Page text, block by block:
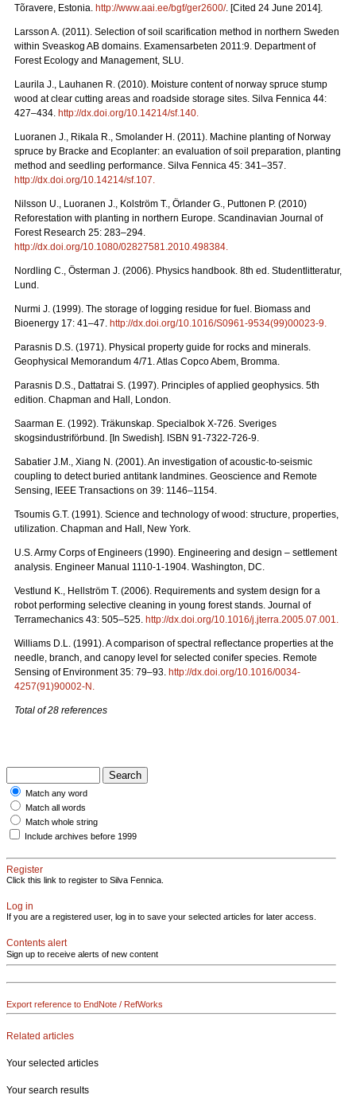
Tõravere, Estonia. http://www.aai.ee/bgf/ger2600/. [Cited 24 June 2014].
Larsson A. (2011). Selection of soil scarification method in northern Sweden
within Sveaskog AB domains. Examensarbeten 2011:9. Department of
Forest Ecology and Management, SLU.
Laurila J., Lauhanen R. (2010). Moisture content of norway spruce stump
wood at clear cutting areas and roadside storage sites. Silva Fennica 44:
427–434. http://dx.doi.org/10.14214/sf.140
Luoranen J., Rikala R., Smolander H. (2011). Machine planting of Norway
spruce by Bracke and Ecoplanter: an evaluation of soil preparation, planting
method and seedling performance. Silva Fennica 45: 341–357.
http://dx.doi.org/10.14214/sf.107
Nilsson U., Luoranen J., Kolström T., Örlander G., Puttonen P. (2010)
Reforestation with planting in northern Europe. Scandinavian Journal of
Forest Research 25: 283–294.
http://dx.doi.org/10.1080/02827581.2010.498384
Nordling C., Österman J. (2006). Physics handbook. 8th ed. Studentlitteratur,
Lund.
Nurmi J. (1999). The storage of logging residue for fuel. Biomass and
Bioenergy 17: 41–47. http://dx.doi.org/10.1016/S0961-9534(99)00023-9
Parasnis D.S. (1971). Physical property guide for rocks and minerals.
Geophysical Memorandum 4/71. Atlas Copco Abem, Bromma.
Parasnis D.S., Dattatrai S. (1997). Principles of applied geophysics. 5th
edition. Chapman and Hall, London.
Saarman E. (1992). Träkunskap. Specialbok X-726. Sveriges
skogsindustriförbund. [In Swedish]. ISBN 91-7322-726-9.
Sabatier J.M., Xiang N. (2001). An investigation of acoustic-to-seismic
coupling to detect buried antitank landmines. Geoscience and Remote
Sensing, IEEE Transactions on 39: 1146–1154.
Tsoumis G.T. (1991). Science and technology of wood: structure, properties,
utilization. Chapman and Hall, New York.
U.S. Army Corps of Engineers (1990). Engineering and design – settlement
analysis. Engineer Manual 1110-1-1904. Washington, DC.
Vestlund K., Hellström T. (2006). Requirements and system design for a
robot performing selective cleaning in young forest stands. Journal of
Terramechanics 43: 505–525. http://dx.doi.org/10.1016/j.jterra.2005.07.001
Williams D.L. (1991). A comparison of spectral reflectance properties at the
needle, branch, and canopy level for selected conifer species. Remote
Sensing of Environment 35: 79–93. http://dx.doi.org/10.1016/0034-
4257(91)90002-N
Total of 28 references
Match any word
Match all words
Match whole string
Include archives before 1999
Register
Click this link to register to Silva Fennica.
Log in
If you are a registered user, log in to save your selected articles for later access.
Contents alert
Sign up to receive alerts of new content
Export reference to EndNote / RefWorks
Related articles
Your selected articles
Your search results